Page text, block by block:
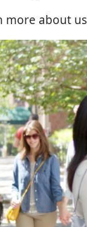
more about